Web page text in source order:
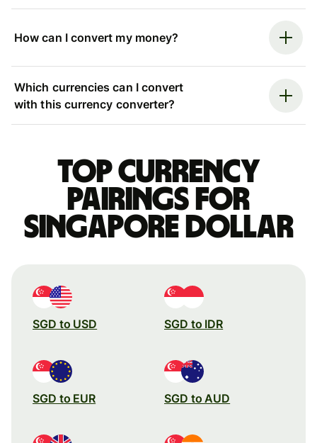
How can I convert my money?
Which currencies can I convert
with this currency converter?
Top currency
pairings for
Singapore dollar
SGD to USD SGD to IDR
SGD to EUR SGD to AUD